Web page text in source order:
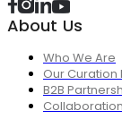
About Us
Who We Are
Our Curation
B2B
Collaboration